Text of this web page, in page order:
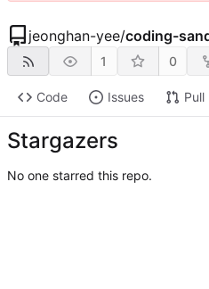
jeonghan-yee/coding-
1 0
Code Issues Pull
Stargazers
No one starred this repo.